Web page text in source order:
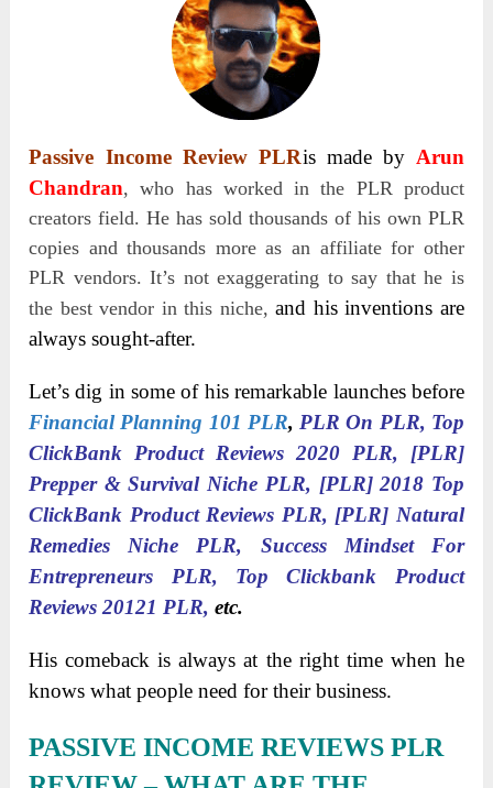
Passive Income Review PLRis made by Arun
Chandran, who has worked in the PLR product
creators field. He has sold thousands of his own PLR
copies and thousands more as an affiliate for other
PLR vendors. It’s not exaggerating to say that he is
the best vendor in this niche,and his inventions are
always sought-after.
Let’s dig in some of his remarkable launches before
Financial Planning 101 PLR, PLR On PLR, Top
ClickBank Product Reviews 2020 PLR, [PLR]
Prepper & Survival Niche PLR, [PLR] 2018 Top
ClickBank Product Reviews PLR, [PLR] Natural
Remedies Niche PLR, Success Mindset For
Entrepreneurs PLR, Top Clickbank Product
Reviews 20121 PLR, etc.
His comeback is always at the right time when he
knows what people need for their business.
PASSIVE INCOME REVIEWS PLR